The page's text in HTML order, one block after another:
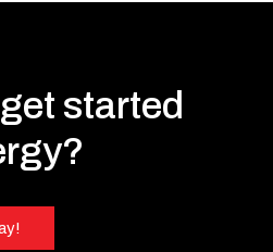
started